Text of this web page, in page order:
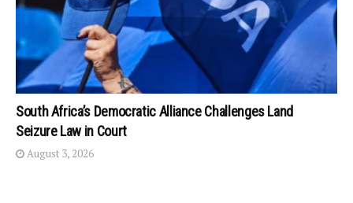
South Africa’s Democratic Alliance Challenges Land
Seizure Law in Court
August 3, 2026